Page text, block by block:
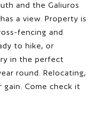
and the Galiuros
a view. Property is
fencing and
to hike, or
in the perfect
round. Relocating,
gain. Come check it